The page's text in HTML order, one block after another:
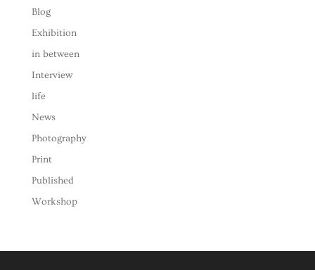
Blog
Exhibition
in between
Interview
life
News
Photography
Print
Published
Workshop